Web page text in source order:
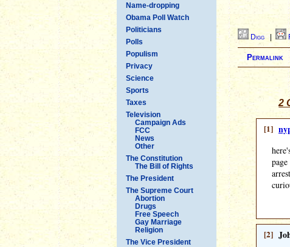
Name-dropping
Obama Poll Watch
Politicians
Polls
Populism
Privacy
Science
Sports
Taxes
Television
Campaign Ads
FCC
News
Other
The Constitution
The Bill of Rights
The President
The Supreme Court
Abortion
Drugs
Free Speech
Gay Marriage
Religion
The Vice President
Digg |
Permalink
2
[1]
[2]